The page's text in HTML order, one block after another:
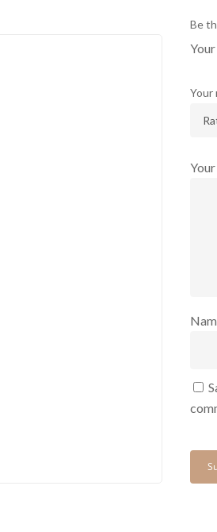
Be
Your